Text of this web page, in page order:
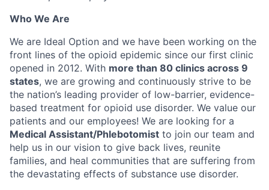
Who We Are
We are Ideal Option and we have been working on the
front lines of the opioid epidemic since our first clinic
opened in 2012. With more than 80 clinics across 9
states, we are growing and continuously strive to be
the nation’s leading provider of low-barrier, evidence-
based treatment for opioid use disorder. We value our
patients and our employees! We are looking for a
Medical Assistant/Phlebotomist to join our team and
help us in our vision to give back lives, reunite
families, and heal communities that are suffering from
the devastating effects of substance use disorder.